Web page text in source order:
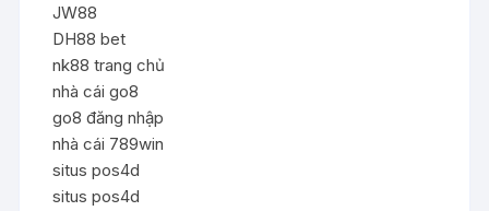
JW88
DH88 bet
nk88 trang chủ
nhà cái go8
go8 đăng nhập
nhà cái 789win
situs pos4d
situs pos4d